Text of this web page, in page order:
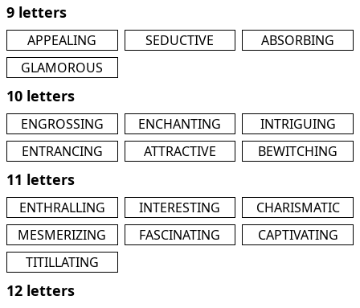
9 letters
APPEALING SEDUCTIVE
ABSORBING
GLAMOROUS
10 letters
ENGROSSING ENCHANTING
INTRIGUING
ENTRANCING
ATTRACTIVE BEWITCHING
11 letters
ENTHRALLING INTERESTING
CHARISMATIC
MESMERIZING
FASCINATING
CAPTIVATING
TITILLATING
12 letters